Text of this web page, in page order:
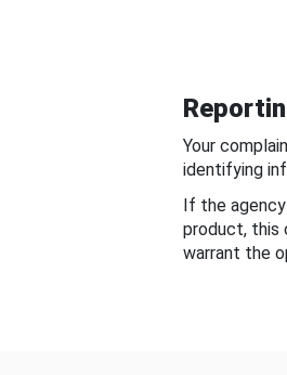
Your
identifying
If the
product, this
warrant the